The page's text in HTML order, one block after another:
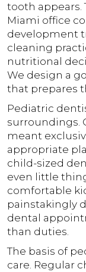
tooth appears.
Miami office
development
cleaning
nutritional
We design a
that prepares
Pediatric
surroundings.
meant
appropriate
child-sized
even little
comfortable
painstakingly
dental
than duties.
The basis of
care. Regular